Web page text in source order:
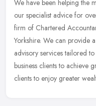
We have been helping the
our specialist advice for
firm of Chartered
Yorkshire. We can provide
advisory services tailored
business clients to achieve
clients to enjoy greater